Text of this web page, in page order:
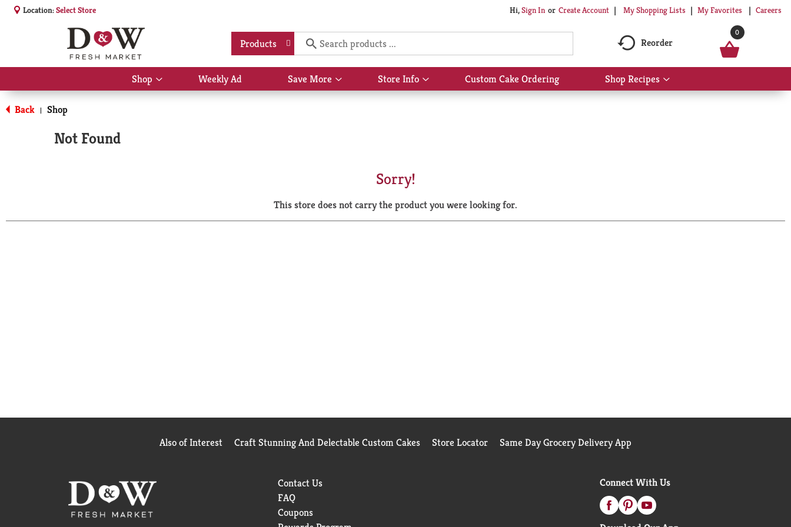
Location:Select Store Hi,Sign In Or Create Account My Shopping Lists My Favorites Careers
Products Reorder
0
Shop
Show
submenu
Weekly Ad Save More
Show
submenu
Store Info
Show
submenu
Custom Cake Ordering Shop Recipes
Show
submenu
Back | Shop
Not Found
Sorry!
This store does not carry the product you were looking for.
Also of Interest Craft Stunning And Delectable Custom Cakes Store Locator Same Day Grocery Delivery App
Contact Us
FAQ
Coupons
Connect With Us